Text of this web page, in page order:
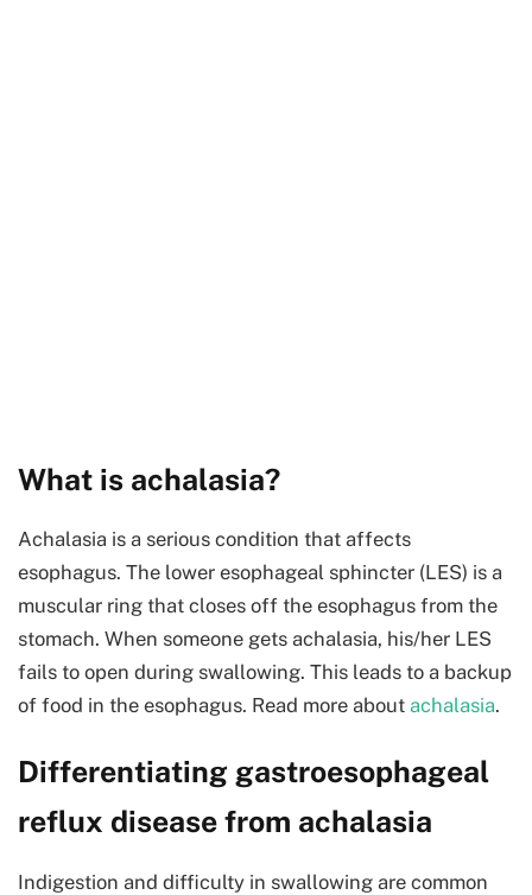
What is achalasia?
Achalasia is a serious condition that affects
esophagus. The lower esophageal sphincter (LES) is a
muscular ring that closes off the esophagus from the
stomach. When someone gets achalasia, his/her LES
fails to open during swallowing. This leads to a backup
of food in the esophagus. Read more about achalasia.
Differentiating gastroesophageal
reflux disease from achalasia
Indigestion and difficulty in swallowing are common